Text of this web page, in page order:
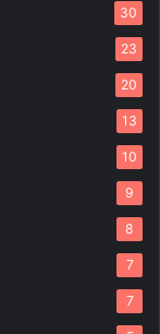
30
23
20
13
10
9
8
7
7